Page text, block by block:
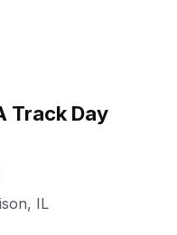
Track Day
, IL